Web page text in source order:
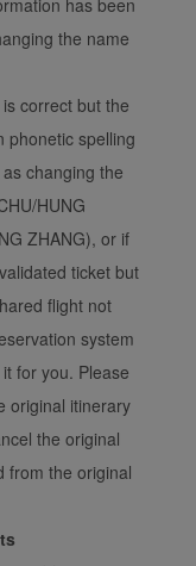
has been
the name
correct but the
phonetic spelling
changing the
HUNG
ZHANG), or if
ticket but
flight not
system
for you. Please
original itinerary
the original
from the original